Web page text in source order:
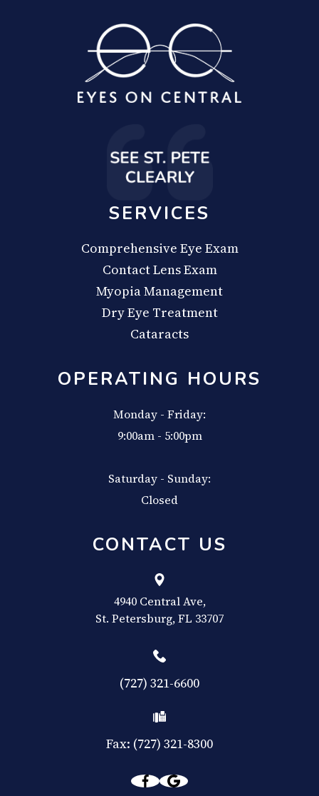
SERVICES
Comprehensive Eye Exam
Contact Lens Exam
Myopia Management
Dry Eye Treatment
Cataracts
OPERATING HOURS
Monday - Friday:
9:00am - 5:00pm
Saturday - Sunday:
Closed
CONTACT US
4940 Central Ave,
​​​​​​​St. Petersburg, FL 33707
(727) 321-6600
Fax: (727) 321-8300